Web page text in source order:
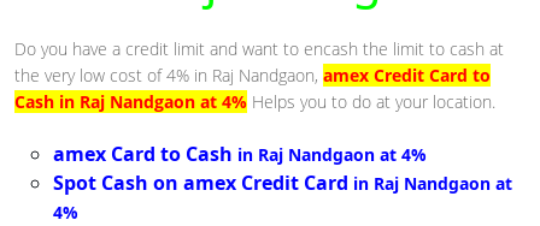
Do you have a credit limit and want to encash the limit to cash at
the very low cost of 4% in Raj Nandgaon, amex Credit Card to
Cash in Raj Nandgaon at 4% Helps you to do at your location.
amex Card to Cash in Raj Nandgaon at 4%
Spot Cash on amex Credit Card in Raj Nandgaon at
4%